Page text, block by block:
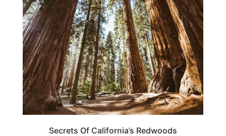
CALIFORNIA
Secrets Of California’s Redwoods